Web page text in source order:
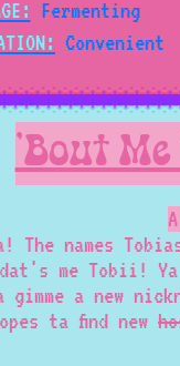
'Bout
The names
me Tobii!
a new
ta find new
Fermenting
Convenient